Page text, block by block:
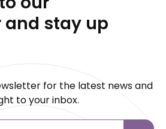
and stay up
for the latest news and
to your inbox.